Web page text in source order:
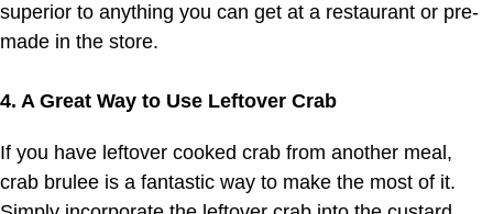
superior to anything you can get at a restaurant or pre-
made in the store.
4. A Great Way to Use Leftover Crab
If you have leftover cooked crab from another meal,
crab brulee is a fantastic way to make the most of it.